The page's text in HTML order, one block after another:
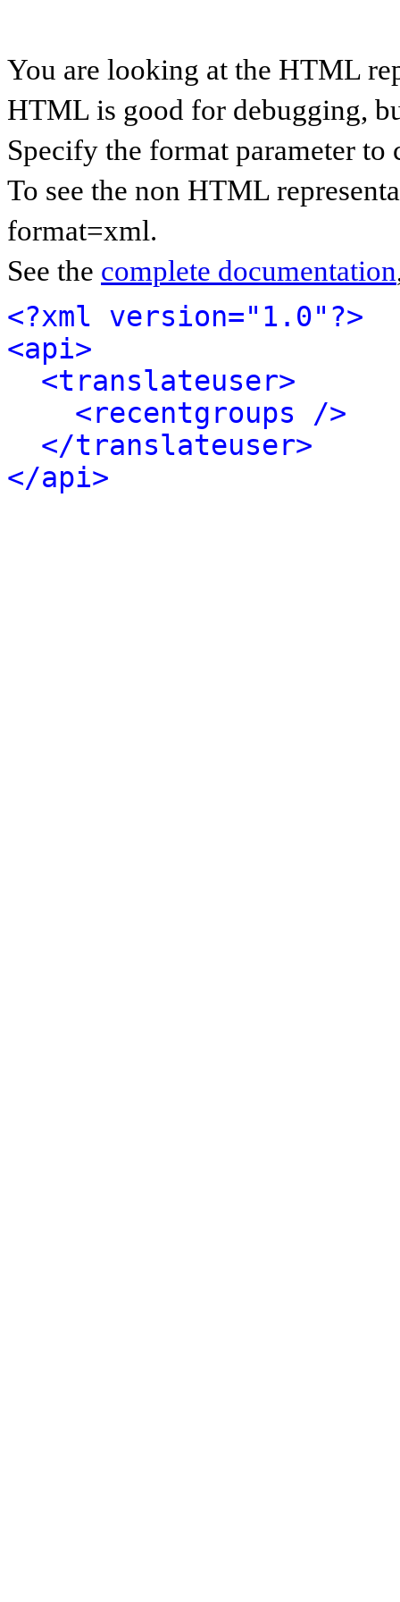
You are looking at the HTML
HTML is good for debugging,
Specify the format parameter to
To see the non HTML
format=xml.
See the complete documentation
<?xml version="1.0"?>
<api>
<translateuser>
<recentgroups />
</translateuser>
</api>